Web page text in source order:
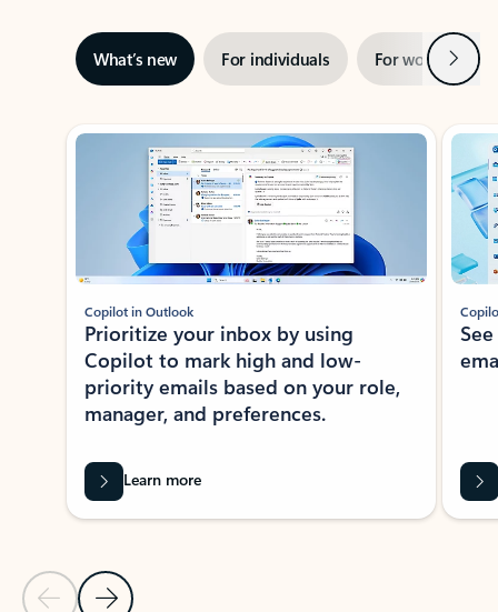
What’s new For individuals For work Next
Showing slide 1 of 3
Previous Slide
Next Slide
Copilot in Outlook
Prioritize your inbox by using
Copilot to mark high and low-
priority emails based on your role,
manager, and preferences.
Learn more